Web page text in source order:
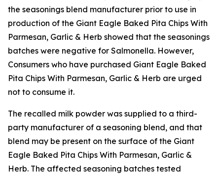
the seasonings blend manufacturer prior to use in
production of the Giant Eagle Baked Pita Chips With
Parmesan, Garlic & Herb showed that the seasonings
batches were negative for Salmonella. However,
Consumers who have purchased Giant Eagle Baked
Pita Chips With Parmesan, Garlic & Herb are urged
not to consume it.
The recalled milk powder was supplied to a third-
party manufacturer of a seasoning blend, and that
blend may be present on the surface of the Giant
Eagle Baked Pita Chips With Parmesan, Garlic &
Herb. The affected seasoning batches tested